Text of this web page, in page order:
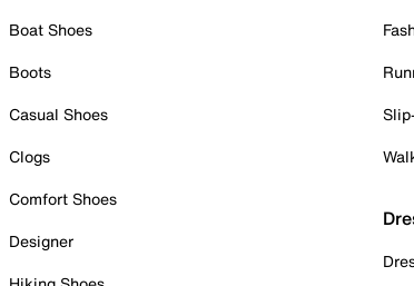
Boat Shoes
Boots
Casual Shoes
Clogs
Comfort Shoes
Designer